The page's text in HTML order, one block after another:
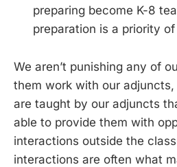
preparing become K-8
preparation is a priority of
We aren’t punishing any of
them work with our
are taught by our adjuncts
able to provide them with
interactions outside the
interactions are often what